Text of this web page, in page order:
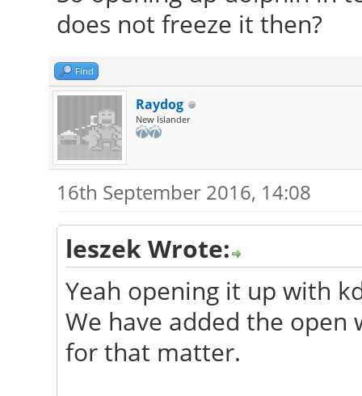
does not freeze it then?
Find
Raydog
New Islander
16th September 2016, 14:08
leszek Wrote:
Yeah opening it up with
We have added the
for that matter.